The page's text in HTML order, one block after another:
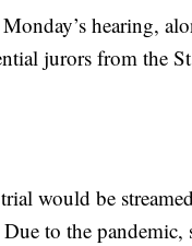
hearing,
jurors from the
would be
to the pandemic,